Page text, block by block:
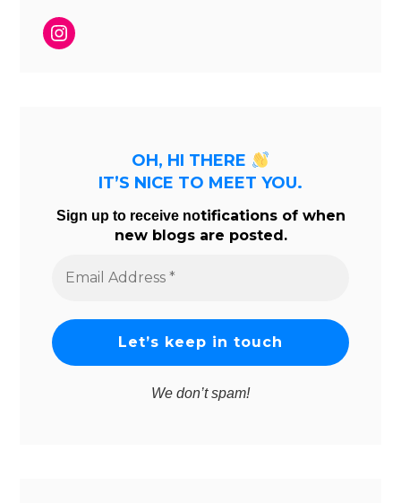
Instagram
OH, HI THERE
IT’S NICE TO MEET YOU.
Sign up to receive notifications of when
new blogs are posted.
Address
We don’t spam!